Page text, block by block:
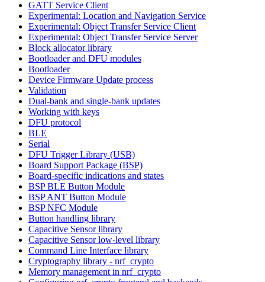
GATT Service Client
Experimental: Location and Navigation Service
Experimental: Object Transfer Service Client
Experimental: Object Transfer Service Server
Block allocator library
Bootloader and DFU modules
Bootloader
Device Firmware Update process
Validation
Dual-bank and single-bank updates
Working with keys
DFU protocol
BLE
Serial
DFU Trigger Library (USB)
Board Support Package (BSP)
Board-specific indications and states
BSP BLE Button Module
BSP ANT Button Module
BSP NFC Module
Button handling library
Capacitive Sensor library
Capacitive Sensor low-level library
Command Line Interface library
Cryptography library - nrf_crypto
Memory management in nrf_crypto